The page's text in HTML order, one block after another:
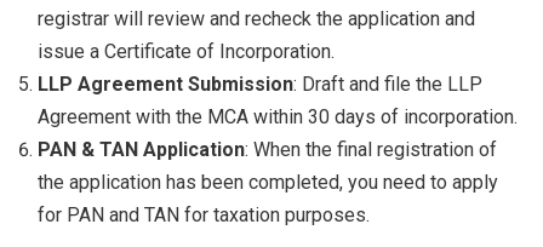
registrar will review and recheck the application and
issue a Certificate of Incorporation.
LLP Agreement Submission: Draft and file the LLP
Agreement with the MCA within 30 days of incorporation.
PAN & TAN Application: When the final registration of
the application has been completed, you need to apply
for PAN and TAN for taxation purposes.